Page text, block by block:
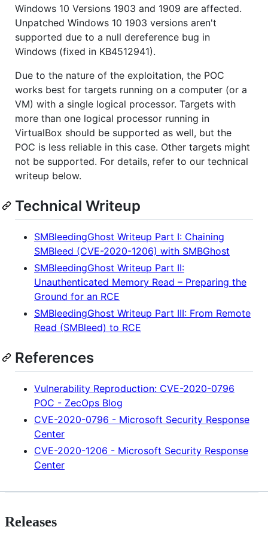
Windows 10 Versions 1903 and 1909 are affected.
Unpatched Windows 10 1903 versions aren't
supported due to a null dereference bug in
Windows (fixed in KB4512941).
Due to the nature of the exploitation, the POC
works best for targets running on a computer (or a
VM) with a single logical processor. Targets with
more than one logical processor running in
VirtualBox should be supported as well, but the
POC is less reliable in this case. Other targets might
not be supported. For details, refer to our technical
writeup below.
Technical Writeup
SMBleedingGhost Writeup Part I: Chaining
SMBleed (CVE-2020-1206) with SMBGhost
SMBleedingGhost Writeup Part II:
Unauthenticated Memory Read – Preparing the
Ground for an RCE
SMBleedingGhost Writeup Part III: From Remote
Read (SMBleed) to RCE
References
Vulnerability Reproduction: CVE-2020-0796
POC - ZecOps Blog
CVE-2020-0796 - Microsoft Security Response
Center
CVE-2020-1206 - Microsoft Security Response
Center
Releases